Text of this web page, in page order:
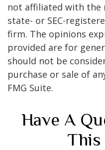
not affiliated with the
state- or SEC-
firm. The opinions
provided are for
should not be
purchase or sale of
FMG Suite.
Have A
This